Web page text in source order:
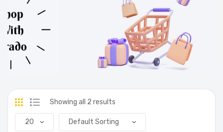
Showing all 2 results